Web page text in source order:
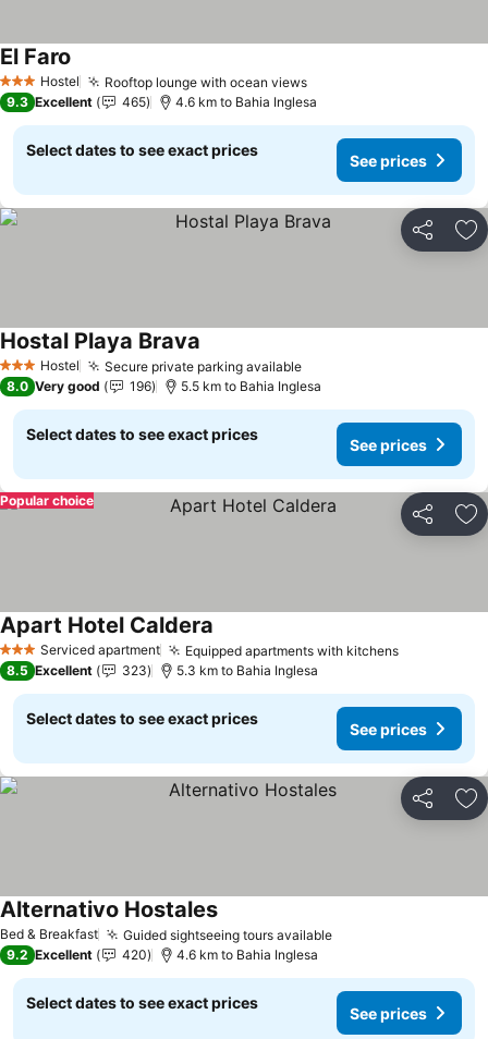
3 StarsHostel Rooftop lounge with ocean viewsSee prices
El Faro
9.3 Excellent 465 4.6 km to Bahia Inglesa
Select dates to see exact prices
See prices
Share
3 StarsHostel Secure private parking availableSee prices
Hostal Playa Brava
8.0 Very good 196 5.5 km to Bahia Inglesa
Select dates to see exact prices
See prices
Share
Popular choice
3 StarsServiced apartment Equipped apartments with kitchensSee prices
Apart Hotel Caldera
8.5 Excellent 323 5.3 km to Bahia Inglesa
Select dates to see exact prices
See prices
Share
Bed & Breakfast Guided sightseeing tours availableSee prices
Alternativo HostalesSee prices
9.2 Excellent 420 4.6 km to Bahia Inglesa
Select dates to see exact prices
See prices